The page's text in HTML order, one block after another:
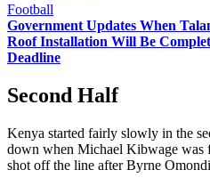
Football
Government Updates When
Roof Installation Will Be
Deadline
Second Half
Kenya started fairly slowly in the
down when Michael Kibwage was
shot off the line after Byrne